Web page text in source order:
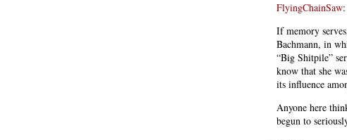
FlyingChainSaw
If memory
Bachmann, in
“Big Shitpile”
know that she
its influence
Anyone here
begun to